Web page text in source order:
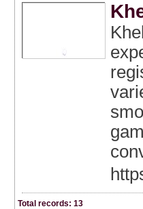
Total records: 13